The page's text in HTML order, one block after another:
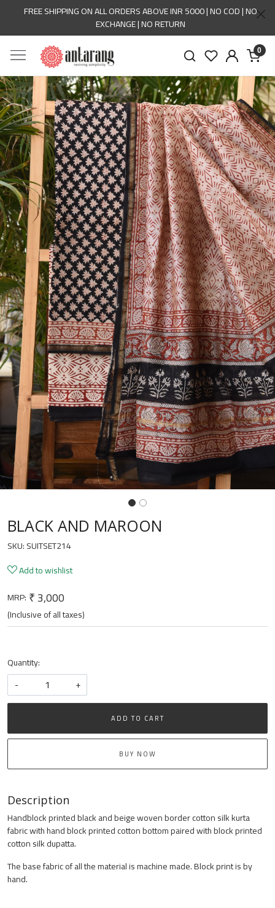
FREE SHIPPING ON ALL ORDERS ABOVE INR 5000 | NO COD | NO
EXCHANGE | NO RETURN
0
Previous Next
BLACK AND MAROON
SKU:SUITSET214
Add to wishlist
MRP: ₹ 3,000
(Inclusive of all taxes)
Quantity:
-
+
ADD TO CART
BUY NOW
Description
Handblock printed black and beige woven border cotton silk kurta
fabric with hand block printed cotton bottom paired with block printed
cotton silk dupatta.
The base fabric of all the material is machine made. Block print is by
hand.